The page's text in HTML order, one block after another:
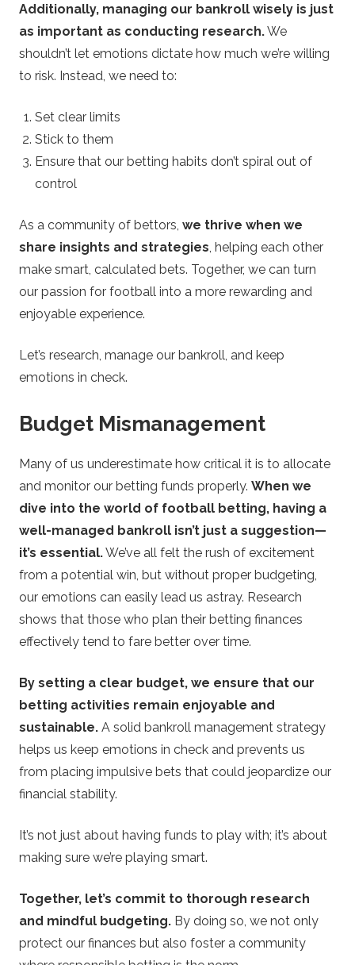
Additionally, managing our bankroll wisely is just
as important as conducting research.We
shouldn’t let emotions dictate how much we’re willing
to risk. Instead, we need to:
Set clear limits
Stick to them
Ensure that our betting habits don’t spiral out of
control
As a community of bettors, we thrive when we
share insights and strategies , helping each other
make smart, calculated bets. Together, we can turn
our passion for football into a more rewarding and
enjoyable experience.
Let’s research, manage our bankroll, and keep
emotions in check.
Budget Mismanagement
Many of us underestimate how critical it is to allocate
and monitor our betting funds properly. When we
dive into the world of football betting, having a
well-managed bankroll isn’t just a suggestion—
it’s essential.We’ve all felt the rush of excitement
from a potential win, but without proper budgeting,
our emotions can easily lead us astray. Research
shows that those who plan their betting finances
effectively tend to fare better over time.
By setting a clear budget, we ensure that our
betting activities remain enjoyable and
sustainable. A solid bankroll management strategy
helps us keep emotions in check and prevents us
from placing impulsive bets that could jeopardize our
financial stability.
It’s not just about having funds to play with; it’s about
making sure we’re playing smart.
Together, let’s commit to thorough research
and mindful budgeting. By doing so, we not only
protect our finances but also foster a community